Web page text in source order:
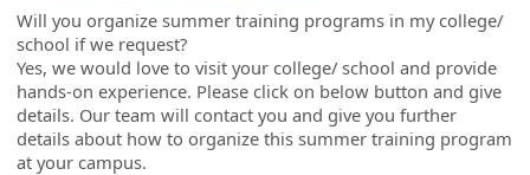
Will you organize summer training programs in my college/
school if we request?
Yes, we would love to visit your college/ school and provide
hands-on experience. Please click on below button and give
details. Our team will contact you and give you further
details about how to organize this summer training program
at your campus.